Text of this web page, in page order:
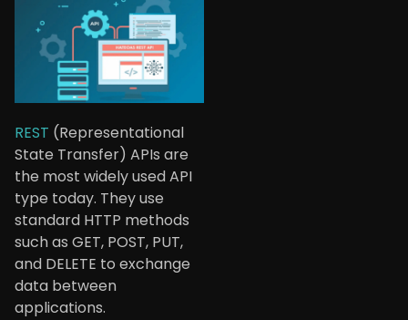
REST (Representational
State Transfer) APIs are
the most widely used API
type today. They use
standard HTTP methods
such as GET, POST, PUT,
and DELETE to exchange
data between
applications.